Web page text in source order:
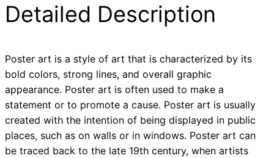
Detailed Description
Poster art is a style of art that is characterized by its
bold colors, strong lines, and overall graphic
appearance. Poster art is often used to make a
statement or to promote a cause. Poster art is usually
created with the intention of being displayed in public
places, such as on walls or in windows. Poster art can
be traced back to the late 19th century, when artists